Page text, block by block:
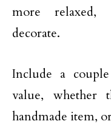
more relaxed,
decorate.
Include a
value, whether
handmade item,